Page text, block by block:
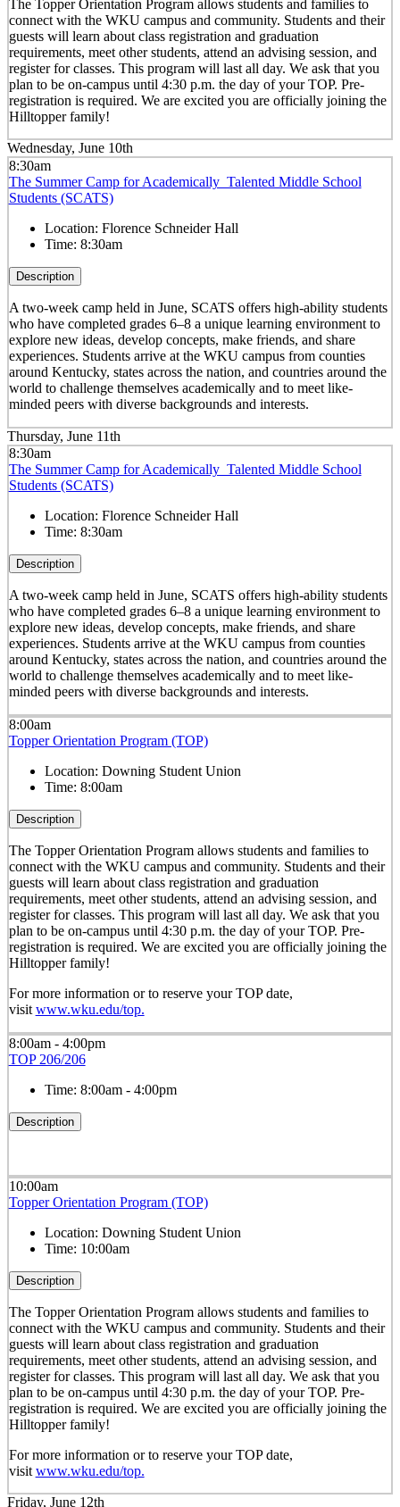
The Topper Orientation Program allows students and families to
connect with the WKU campus and community. Students and their
guests will learn about class registration and graduation
requirements, meet other students, attend an advising session, and
register for classes. This program will last all day. We ask that you
plan to be on-campus until 4:30 p.m. the day of your TOP. Pre-
registration is required. We are excited you are officially joining the
Hilltopper family!
Wednesday, June 10th
8:30am
The Summer Camp for Academically Talented Middle School
Students (SCATS)
Location: Florence Schneider Hall
Time: 8:30am
Description
A two-week camp held in June, SCATS offers high-ability students
who have completed grades 6–8 a unique learning environment to
explore new ideas, develop concepts, make friends, and share
experiences. Students arrive at the WKU campus from counties
around Kentucky, states across the nation, and countries around the
world to challenge themselves academically and to meet like-
minded peers with diverse backgrounds and interests.
Thursday, June 11th
8:30am
The Summer Camp for Academically Talented Middle School
Students (SCATS)
Location: Florence Schneider Hall
Time: 8:30am
Description
A two-week camp held in June, SCATS offers high-ability students
who have completed grades 6–8 a unique learning environment to
explore new ideas, develop concepts, make friends, and share
experiences. Students arrive at the WKU campus from counties
around Kentucky, states across the nation, and countries around the
world to challenge themselves academically and to meet like-
minded peers with diverse backgrounds and interests.
8:00am
Topper Orientation Program (TOP)
Location: Downing Student Union
Time: 8:00am
Description
The Topper Orientation Program allows students and families to
connect with the WKU campus and community. Students and their
guests will learn about class registration and graduation
requirements, meet other students, attend an advising session, and
register for classes. This program will last all day. We ask that you
plan to be on-campus until 4:30 p.m. the day of your TOP. Pre-
registration is required. We are excited you are officially joining the
Hilltopper family!
For more information or to reserve your TOP date,
visitwww.wku.edu/top.
8:00am - 4:00pm
TOP 206/206
Time: 8:00am - 4:00pm
Description
10:00am
Topper Orientation Program (TOP)
Location: Downing Student Union
Time: 10:00am
Description
The Topper Orientation Program allows students and families to
connect with the WKU campus and community. Students and their
guests will learn about class registration and graduation
requirements, meet other students, attend an advising session, and
register for classes. This program will last all day. We ask that you
plan to be on-campus until 4:30 p.m. the day of your TOP. Pre-
registration is required. We are excited you are officially joining the
Hilltopper family!
For more information or to reserve your TOP date,
visit www.wku.edu/top.
Friday, June 12th